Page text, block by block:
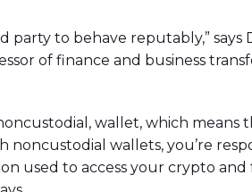
to behave reputably,” says
of finance and business
wallet, which means
noncustodial wallets, you’re
used to access your crypto